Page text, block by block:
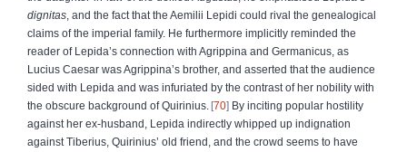
dignitas , and the fact that the Aemilii Lepidi could rival the genealogical
claims of the imperial family. He furthermore implicitly reminded the
reader of Lepida’s connection with Agrippina and Germanicus, as
Lucius Caesar was Agrippina’s brother, and asserted that the audience
sided with Lepida and was infuriated by the contrast of her nobility with
the obscure background of Quirinius. 70 By inciting popular hostility
against her ex-husband, Lepida indirectly whipped up indignation
against Tiberius, Quirinius’ old friend, and the crowd seems to have